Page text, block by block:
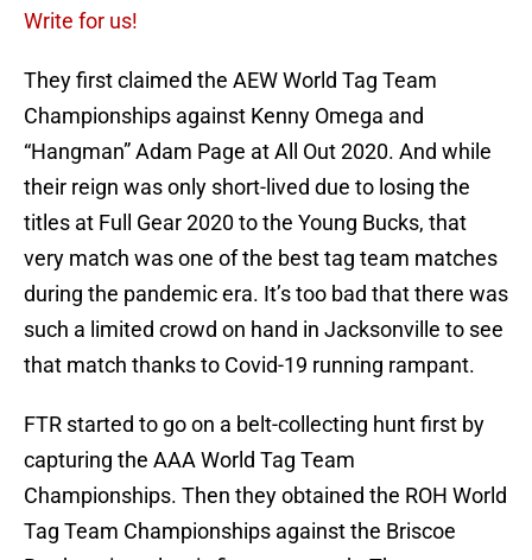
Write for us!
They first claimed the AEW World Tag Team
Championships against Kenny Omega and
“Hangman” Adam Page at All Out 2020. And while
their reign was only short-lived due to losing the
titles at Full Gear 2020 to the Young Bucks, that
very match was one of the best tag team matches
during the pandemic era. It’s too bad that there was
such a limited crowd on hand in Jacksonville to see
that match thanks to Covid-19 running rampant.
FTR started to go on a belt-collecting hunt first by
capturing the AAA World Tag Team
Championships. Then they obtained the ROH World
Tag Team Championships against the Briscoe